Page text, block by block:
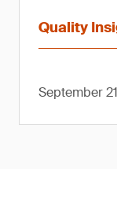
Quality
September